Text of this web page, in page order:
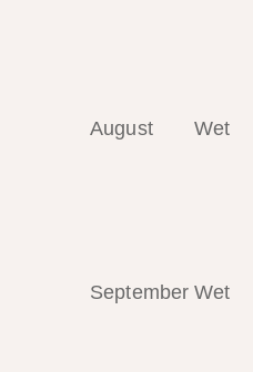
August Wet
September Wet